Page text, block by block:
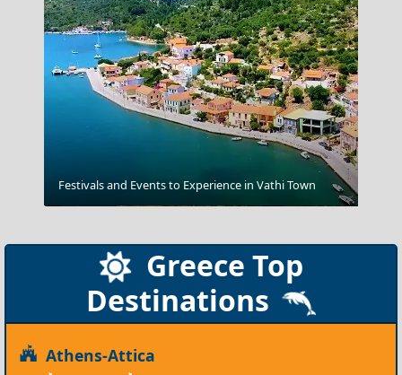
Meteora
Festivals and Events to Experience in Vathi Town
Greece Top
Destinations
Athens-Attica